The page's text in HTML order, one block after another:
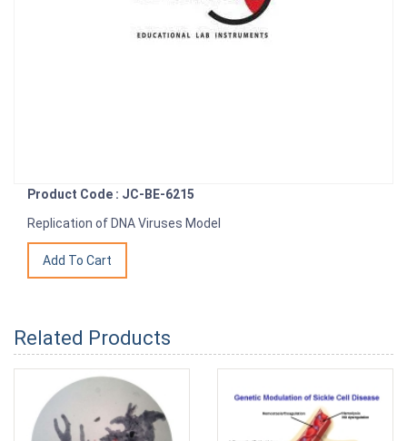
Product Code : JC-BE-6215
Replication of DNA Viruses Model
Related Products